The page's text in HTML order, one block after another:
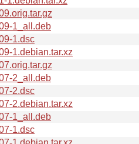
1_all.deb
1.dsc
1.debian.tar.xz
2_all.deb
2.dsc
2.debian.tar.xz
1_all.deb
1.dsc